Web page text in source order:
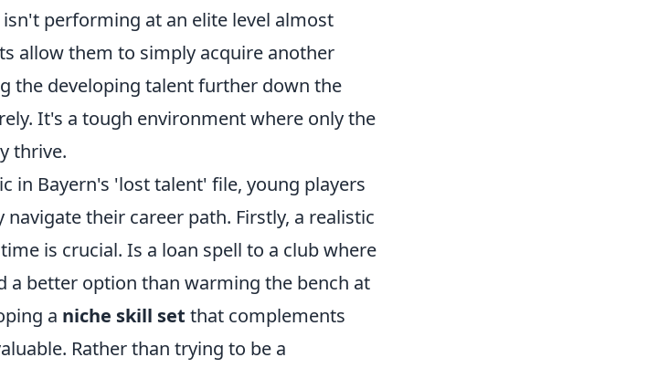
performing at an elite level almost
allow them to simply acquire another
the developing talent further down the
It's a tough environment where only the
thrive.
in Bayern's 'lost talent' file, young players
their career path. Firstly, a realistic
is crucial. Is a loan spell to a club where
a better option than warming the bench at
a niche skill set that complements
Rather than trying to be a